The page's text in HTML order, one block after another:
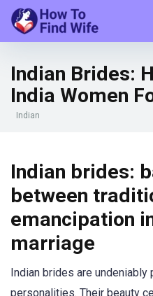
Indian Brides:
India Women
Indian
Indian brides:
between
emancipation
marriage
Indian brides are undeniably
personalities. Their beauty